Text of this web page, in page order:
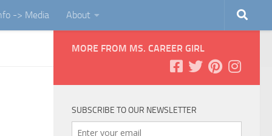
-> Media About
MORE FROM MS. CAREER GIRL
SUBSCRIBE TO OUR NEWSLETTER